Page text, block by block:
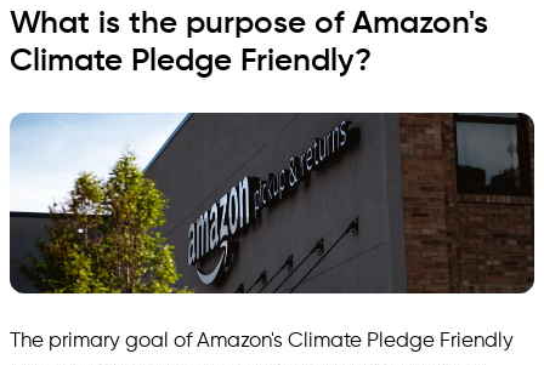
What is the purpose of Amazon's
Climate Pledge Friendly?
The primary goal of Amazon's Climate Pledge Friendly